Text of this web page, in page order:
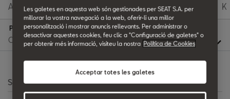
A B C D E F G H I K
P
Search
Les galetes en aquesta web són gestionades per SEAT S.A. per
millorar la vostra navegació a la web, oferir-li una millor
personalització i mostrar anuncis rellevants. Per administrar o
desactivar aquestes cookies, feu clic a "Configuració de galetes" o
per obtenir més informació, visiteu la nostra Política de Cookies
Acceptar totes les galetes